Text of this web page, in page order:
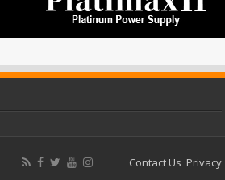
Contact Us Privacy